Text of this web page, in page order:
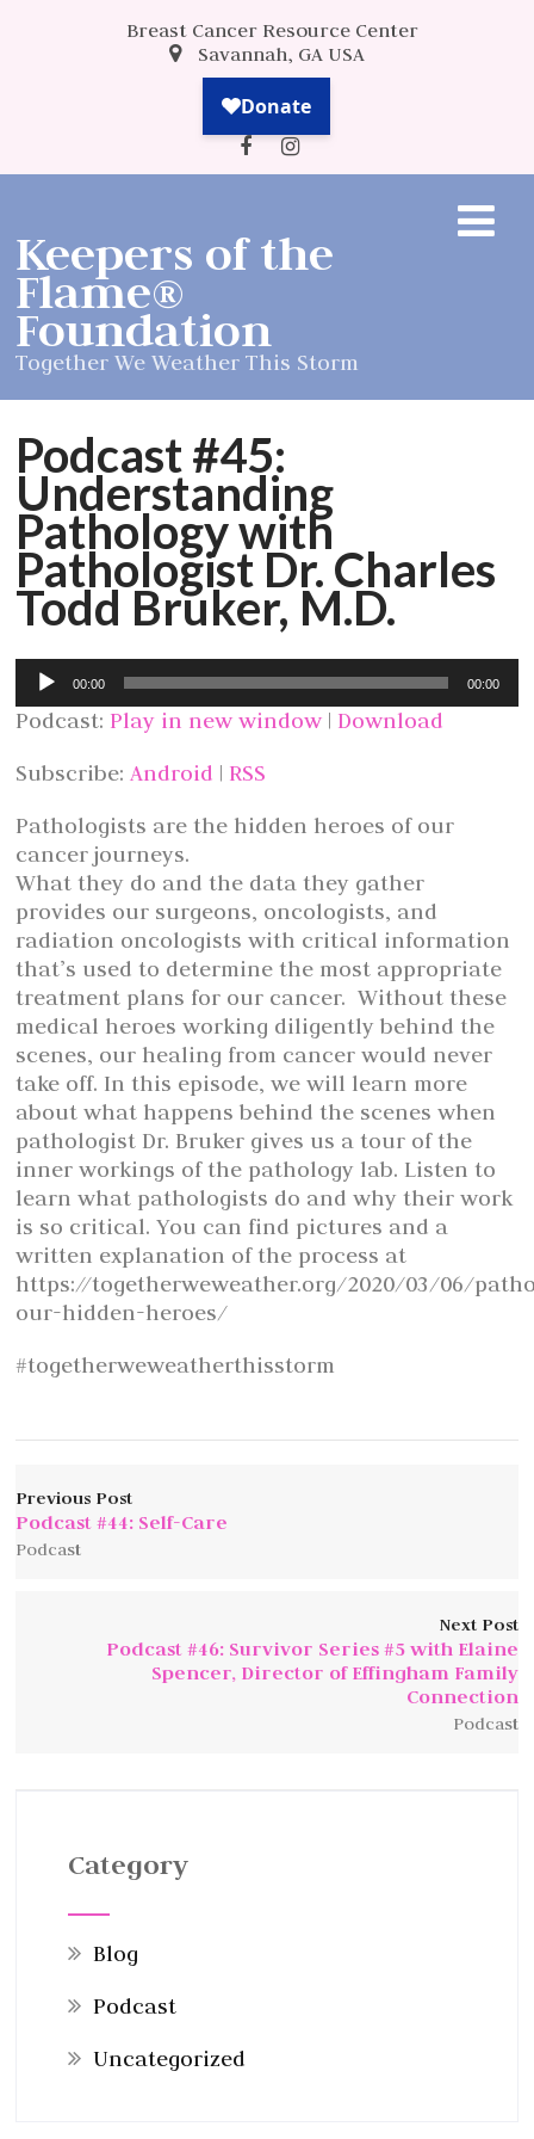
Breast Cancer Resource Center
Savannah, GA USA
Keepers of the
Flame®
Foundation
Together We Weather This Storm
Podcast #45:
Understanding
Pathology with
Pathologist Dr. Charles
Todd Bruker, M.D.
Audio
Player
00:00 00:00
Podcast: Play in new window | Download
Subscribe:Android | RSS
Pathologists are the hidden heroes of our
cancer journeys.
What they do and the data they gather
provides our surgeons, oncologists, and
radiation oncologists with critical information
that’s used to determine the most appropriate
treatment plans for our cancer. Without these
medical heroes working diligently behind the
scenes, our healing from cancer would never
take off. In this episode, we will learn more
about what happens behind the scenes when
pathologist Dr. Bruker gives us a tour of the
inner workings of the pathology lab. Listen to
learn what pathologists do and why their work
is so critical. You can find pictures and a
written explanation of the process at
https://togetherweweather.org/2020/03/06/
our-hidden-heroes/
#togetherweweatherthisstorm
Previous Post
Podcast #44: Self-Care
Podcast
Next Post
Podcast #46: Survivor Series #5 with Elaine
Spencer, Director of Effingham Family
Connection
Podcast
Category
Blog
Podcast
Uncategorized